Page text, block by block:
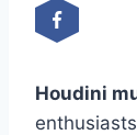
Houdini